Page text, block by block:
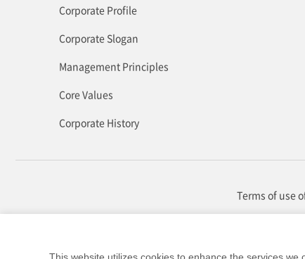
Corporate Profile
Corporate Slogan
Management Principles
Core Values
Corporate History
Terms of use